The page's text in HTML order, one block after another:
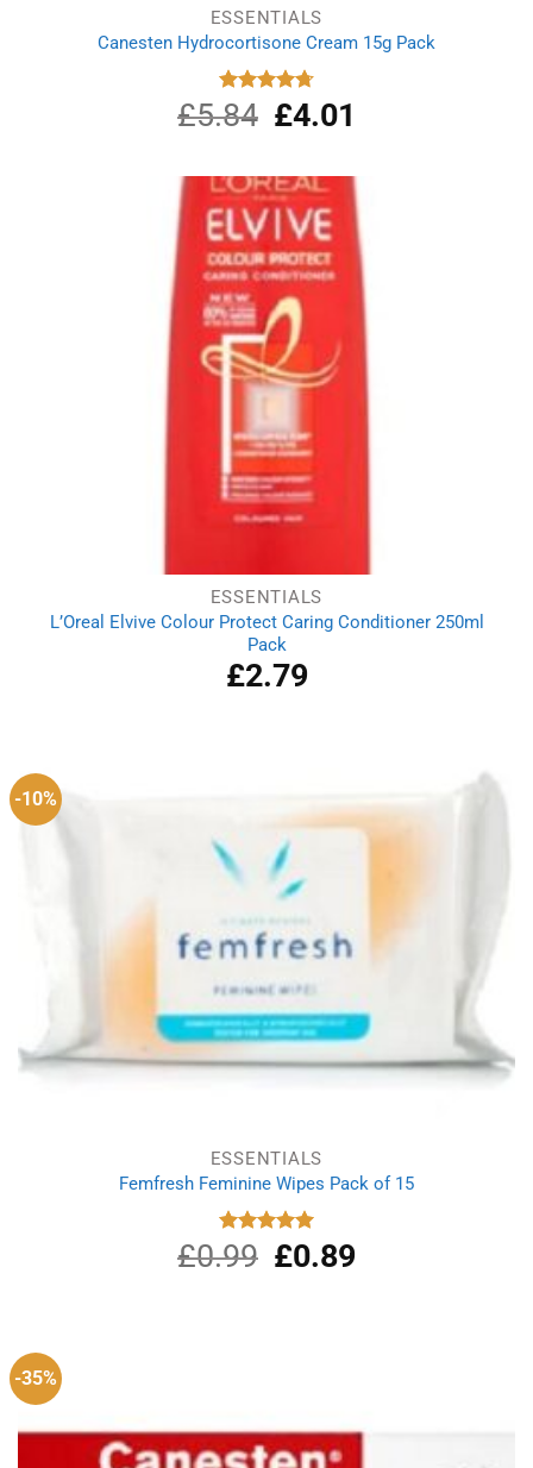
ESSENTIALS
Canesten Hydrocortisone Cream 15g Pack
Rated
4.75
out of 5
£5.84
Original
price
£5.84.
£4.01
£4.01.
ESSENTIALS
L’Oreal Elvive Colour Protect Caring Conditioner 250ml
Pack
£2.79
-10%
ESSENTIALS
Femfresh Feminine Wipes Pack of 15
Rated
5.00
out of 5
£0.99
Original
price
£0.89Current
-35%